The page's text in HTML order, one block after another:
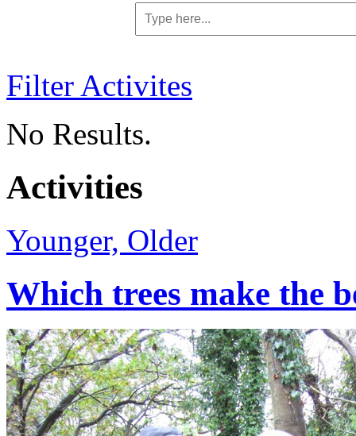
Filter Activites
No Results.
Activities
Younger, Older
Which trees make the